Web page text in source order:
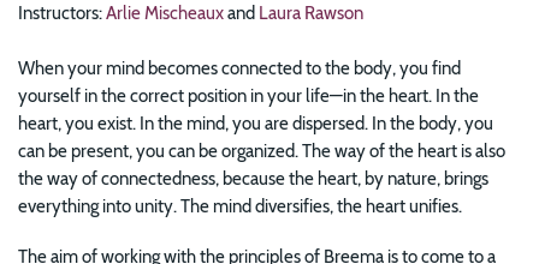
Instructors:Arlie Mischeauxand Laura Rawson
When your mind becomes connected to the body, you find
yourself in the correct position in your life—in the heart. In the
heart, you exist. In the mind, you are dispersed. In the body, you
can be present, you can be organized. The way of the heart is also
the way of connectedness, because the heart, by nature, brings
everything into unity. The mind diversifies, the heart unifies.
The aim of working with the principles of Breema is to come to a